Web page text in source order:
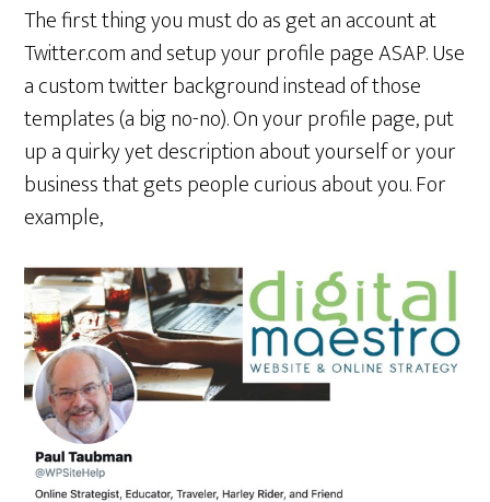
The first thing you must do as get an account at
Twitter.com and setup your profile page ASAP. Use
a custom twitter background instead of those
templates (a big no-no). On your profile page, put
up a quirky yet description about yourself or your
business that gets people curious about you. For
example,